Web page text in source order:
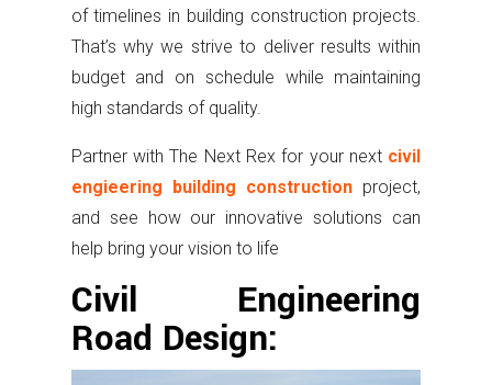
of timelines in building construction projects.
That’s why we strive to deliver results within
budget and on schedule while maintaining
high standards of quality.
Partner with The Next Rex for your next civil
engieering building construction project,
and see how our innovative solutions can
help bring your vision to life
Civil Engineering
Road Design: